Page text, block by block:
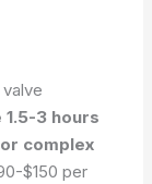
3 hours
complex
$150 per